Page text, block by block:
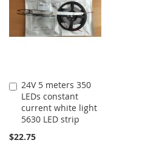
24V 5 meters 350
LEDs constant
current white light
5630 LED strip
$22.75
Add
to
Cart